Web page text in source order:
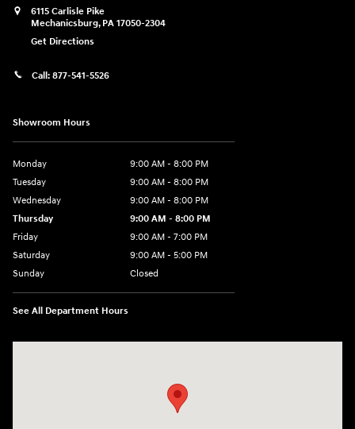
6115 Carlisle Pike
Mechanicsburg, PA 17050-2304
Get Directions
Call: 877-541-5526
Showroom Hours
Monday
9:00 AM - 8:00 PM
Tuesday
9:00 AM - 8:00 PM
Wednesday
9:00 AM - 8:00 PM
Thursday
9:00 AM - 8:00 PM
Friday
9:00 AM - 7:00 PM
Saturday
9:00 AM - 5:00 PM
Sunday
Closed
See All Department Hours